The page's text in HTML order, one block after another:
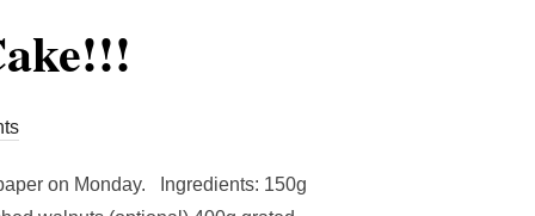
on Monday. Ingredients: 150g